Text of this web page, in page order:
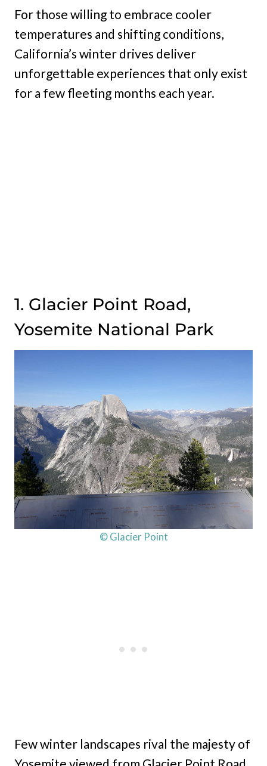
For those willing to embrace cooler
temperatures and shifting conditions,
California’s winter drives deliver
unforgettable experiences that only exist
for a few fleeting months each year.
1. Glacier Point Road,
Yosemite National Park
© Glacier Point
Few winter landscapes rival the majesty of